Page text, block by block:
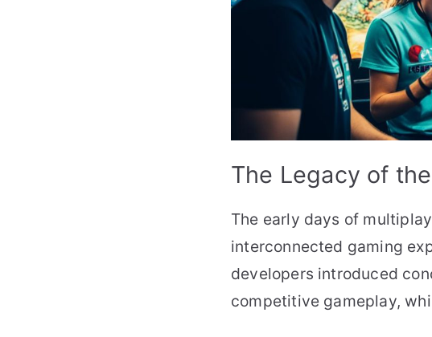
The Legacy of
The early days of
interconnected gaming
developers introduced
competitive gameplay,